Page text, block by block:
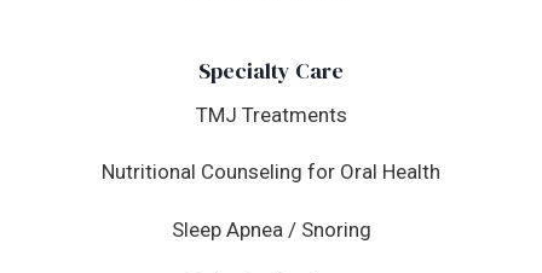
Specialty Care
TMJ Treatments
Nutritional Counseling for Oral Health
Sleep Apnea / Snoring